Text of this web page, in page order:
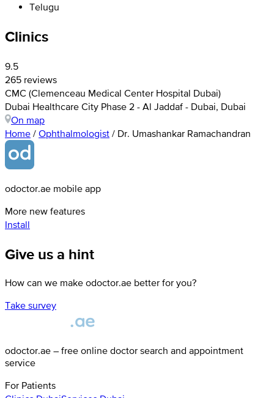
Telugu
Clinics
9.5
265 reviews
CMC (Clemenceau Medical Center Hospital Dubai)
Dubai Healthcare City Phase 2 - Al Jaddaf - Dubai, Dubai
On map
Home / Ophthalmologist / Dr. Umashankar Ramachandran
odoctor.ae mobile app
More new features
Install
Give us a hint
How can we make odoctor.ae better for you?
Take survey
odoctor.ae – free online doctor search and appointment
service
For Patients